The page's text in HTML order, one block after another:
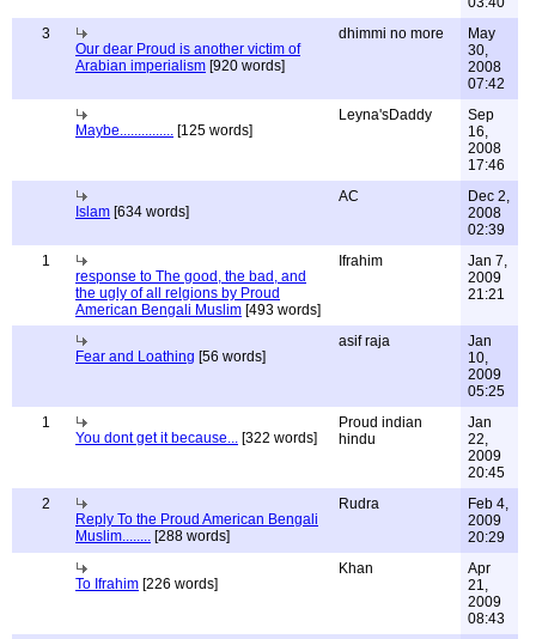
3
Our dear Proud is another victim of
Arabian imperialism [920 words]
dhimmi no more
May
30,
2008
07:42
Maybe............... [125 words]
Leyna'sDaddy
Sep
16,
2008
17:46
Islam [634 words]
AC
Dec 2,
2008
02:39
1
response to The good, the bad, and
the ugly of all relgions by Proud
American Bengali Muslim [493 words]
Ifrahim
Jan 7,
2009
21:21
Fear and Loathing [56 words]
asif raja
Jan
10,
2009
05:25
1
You dont get it because... [322 words]
Proud indian
hindu
Jan
22,
2009
20:45
2
Reply To the Proud American Bengali
Muslim........ [288 words]
Rudra
Feb 4,
2009
20:29
To Ifrahim [226 words]
Khan
Apr
21,
2009
08:43